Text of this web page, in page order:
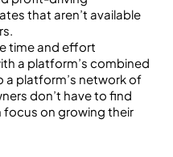
that aren’t available
time and effort
a platform’s combined
a platform’s network of
don’t have to find
focus on growing their